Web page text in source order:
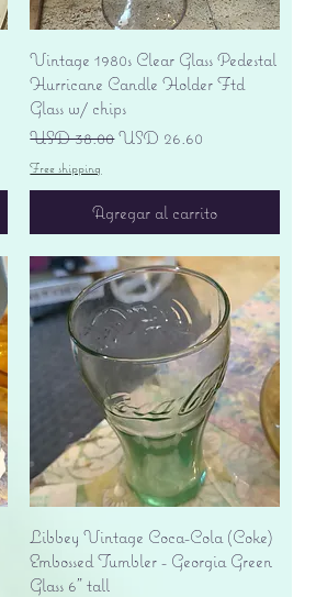
Vista rápida
Vintage 1980s Clear Glass Pedestal
Hurricane Candle Holder Ftd
Glass w/ chips
Precio
USD 38.00Precio de oferta
USD 26.60
Free shipping
Agregar al carrito
Vista rápida
Libbey Vintage Coca-Cola (Coke)
Embossed Tumbler - Georgia Green
Glass 6" tall